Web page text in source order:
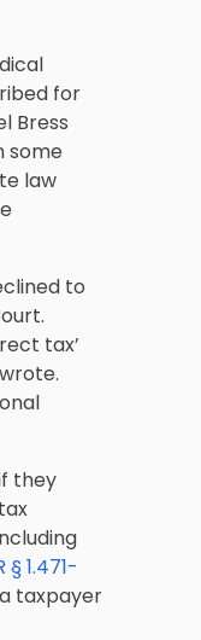
for
Bress
some
law
to
tax’
they
§ 1.471-
taxpayer